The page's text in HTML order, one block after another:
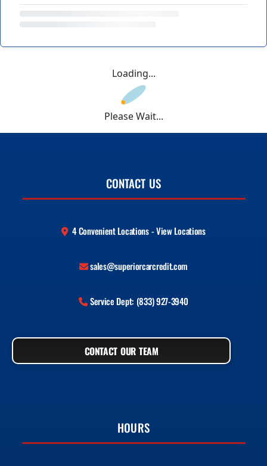
Loading...
Please Wait...
CONTACT US
4 Convenient Locations - View Locations
sales@superiorcarcredit.com
Service Dept: (833) 927-3940
CONTACT OUR TEAM
HOURS